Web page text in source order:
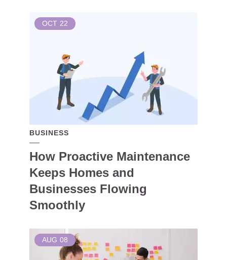
OCT 22
BUSINESS
How Proactive Maintenance
Keeps Homes and
Businesses Flowing
Smoothly
AUG 08